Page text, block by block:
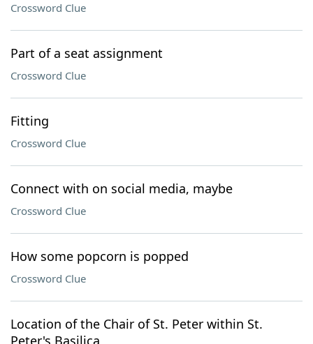
Crossword Clue
Part of a seat assignment
Crossword Clue
Fitting
Crossword Clue
Connect with on social media, maybe
Crossword Clue
How some popcorn is popped
Crossword Clue
Location of the Chair of St. Peter within St.
Peter's Basilica